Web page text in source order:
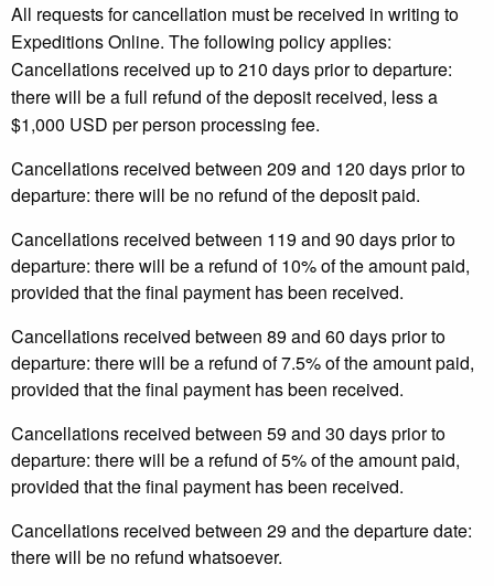
All requests for cancellation must be received in writing to
Expeditions Online. The following policy applies:
Cancellations received up to 210 days prior to departure:
there will be a full refund of the deposit received, less a
$1,000 USD per person processing fee.
Cancellations received between 209 and 120 days prior to
departure: there will be no refund of the deposit paid.
Cancellations received between 119 and 90 days prior to
departure: there will be a refund of 10% of the amount paid,
provided that the final payment has been received.
Cancellations received between 89 and 60 days prior to
departure: there will be a refund of 7.5% of the amount paid,
provided that the final payment has been received.
Cancellations received between 59 and 30 days prior to
departure: there will be a refund of 5% of the amount paid,
provided that the final payment has been received.
Cancellations received between 29 and the departure date:
there will be no refund whatsoever.